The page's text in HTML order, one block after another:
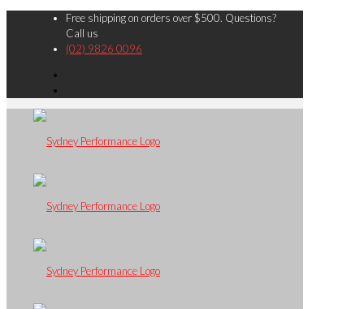
Free shipping on orders over $500. Questions?
Call us
(02) 9826 0096